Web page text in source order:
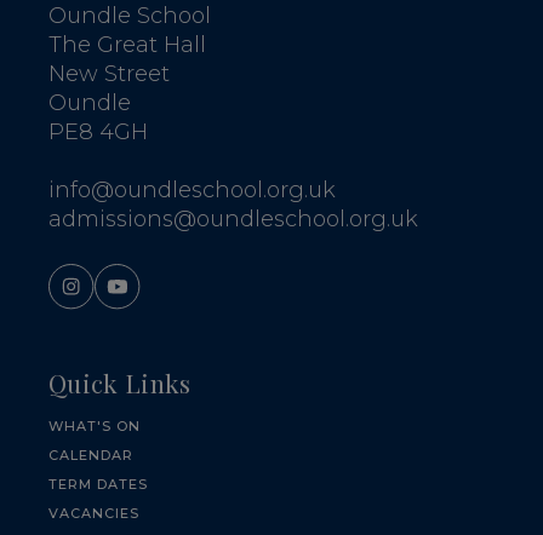
Oundle School
The Great Hall
New Street
Oundle
PE8 4GH
info@oundleschool.org.uk
admissions@oundleschool.org.uk
Quick Links
WHAT'S ON
CALENDAR
TERM DATES
VACANCIES